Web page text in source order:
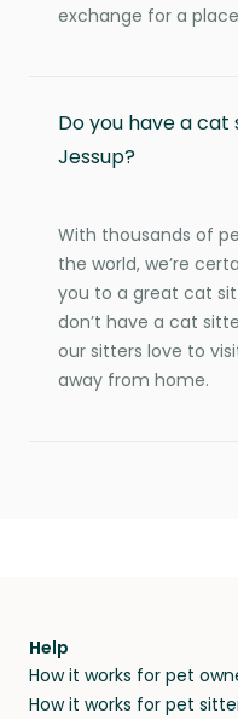
exchange for a
Do you have a
Jessup?
With thousands of
the world, we’re
you to a great cat
don’t have a cat
our sitters love to
away from home.
Help
How it works for pet
How it works for pet